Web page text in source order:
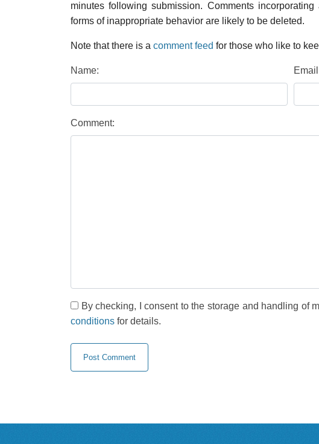
minutes following submission. Comments
forms of inappropriate behavior are likely to be deleted.
Note that there is a comment feed for those who like to
Name:
Comment:
By checking, I consent to the storage and handling of
conditions for details.